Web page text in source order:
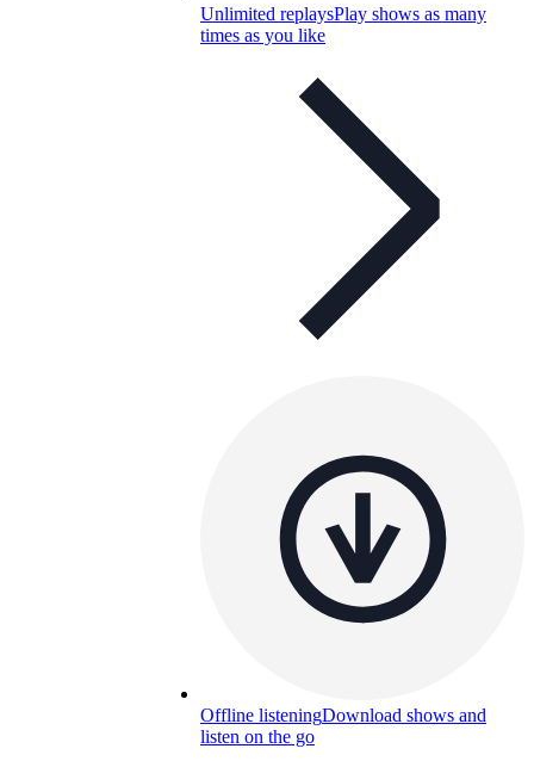
Unlimited replaysPlay shows as many
times as you like
Offline listeningDownload shows and
listen on the go